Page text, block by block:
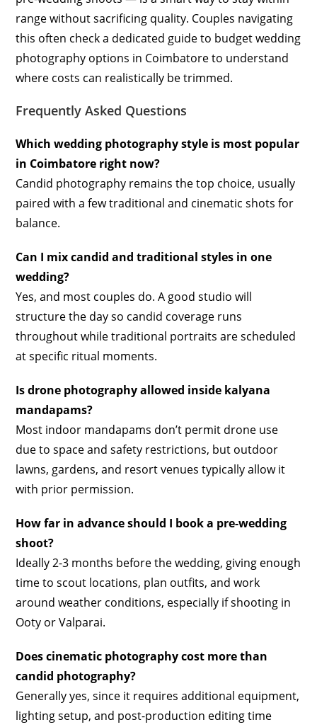
range without sacrificing quality. Couples navigating
this often check a dedicated guide to budget wedding
photography options in Coimbatore to understand
where costs can realistically be trimmed.
Frequently Asked Questions
Which wedding photography style is most popular
in Coimbatore right now?
Candid photography remains the top choice, usually
paired with a few traditional and cinematic shots for
balance.
Can I mix candid and traditional styles in one
wedding?
Yes, and most couples do. A good studio will
structure the day so candid coverage runs
throughout while traditional portraits are scheduled
at specific ritual moments.
Is drone photography allowed inside kalyana
mandapams?
Most indoor mandapams don’t permit drone use
due to space and safety restrictions, but outdoor
lawns, gardens, and resort venues typically allow it
with prior permission.
How far in advance should I book a pre-wedding
shoot?
Ideally 2-3 months before the wedding, giving enough
time to scout locations, plan outfits, and work
around weather conditions, especially if shooting in
Ooty or Valparai.
Does cinematic photography cost more than
candid photography?
Generally yes, since it requires additional equipment,
lighting setup, and post-production editing time